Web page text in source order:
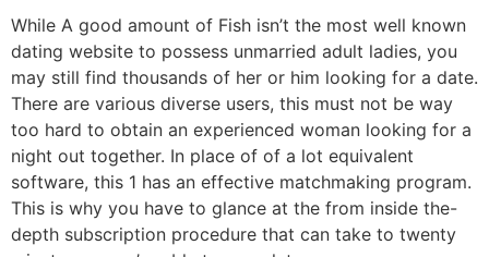
While A good amount of Fish isn’t the most well known
dating website to possess unmarried adult ladies, you
may still find thousands of her or him looking for a date.
There are various diverse users, this must not be way
too hard to obtain an experienced woman looking for a
night out together. In place of of a lot equivalent
software, this 1 has an effective matchmaking program.
This is why you have to glance at the from inside the-
depth subscription procedure that can take to twenty